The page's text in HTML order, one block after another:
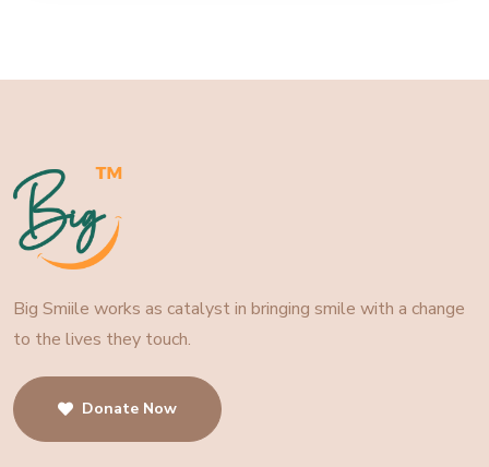
Big Smiile works as catalyst in bringing smile with a change
to the lives they touch.
Donate Now